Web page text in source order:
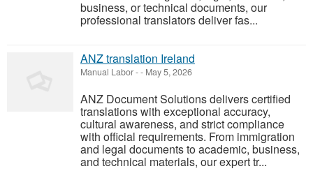
business, or technical documents, our
professional translators deliver fas...
ANZ translation Ireland
Manual Labor-- May 5, 2026
ANZ Document Solutions delivers certified
translations with exceptional accuracy,
cultural awareness, and strict compliance
with official requirements. From immigration
and legal documents to academic, business,
and technical materials, our expert tr...